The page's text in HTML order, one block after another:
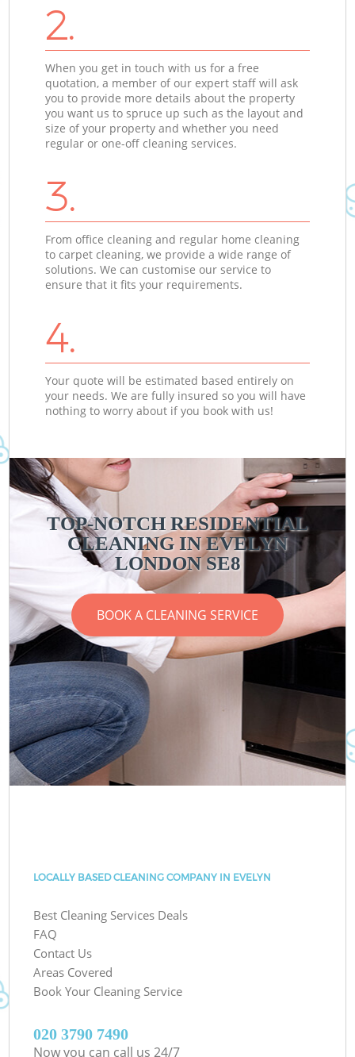
2.
When you get in touch with us for a free
quotation, a member of our expert staff will ask
you to provide more details about the property
you want us to spruce up such as the layout and
size of your property and whether you need
regular or one-off cleaning services.
3.
From office cleaning and regular home cleaning
to carpet cleaning, we provide a wide range of
solutions. We can customise our service to
ensure that it fits your requirements.
4.
Your quote will be estimated based entirely on
your needs. We are fully insured so you will have
nothing to worry about if you book with us!
TOP-NOTCH RESIDENTIAL
CLEANING IN EVELYN
LONDON SE8
BOOK A CLEANING SERVICE
LOCALLY BASED CLEANING COMPANY IN EVELYN
Best Cleaning Services Deals
FAQ
Contact Us
Areas Covered
Book Your Cleaning Service
‎020 3790 7490
Now you can call us 24/7